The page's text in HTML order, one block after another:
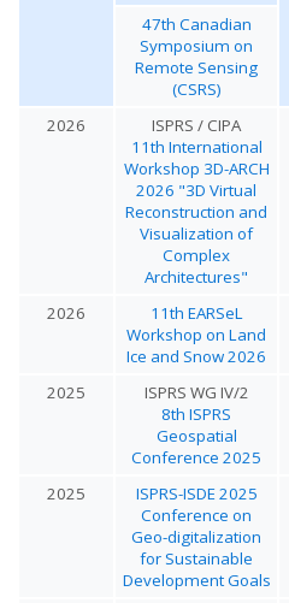
47th Canadian
Symposium on
Remote Sensing
(CSRS)
2026
ISPRS / CIPA
11th International
Workshop 3D-ARCH
2026 "3D Virtual
Reconstruction and
Visualization of
Complex
Architectures"
2026
11th EARSeL
Workshop on Land
Ice and Snow 2026
2025
ISPRS WG IV/2
8th ISPRS
Geospatial
Conference 2025
2025
ISPRS-ISDE 2025
Conference on
Geo-digitalization
for Sustainable
Development Goals